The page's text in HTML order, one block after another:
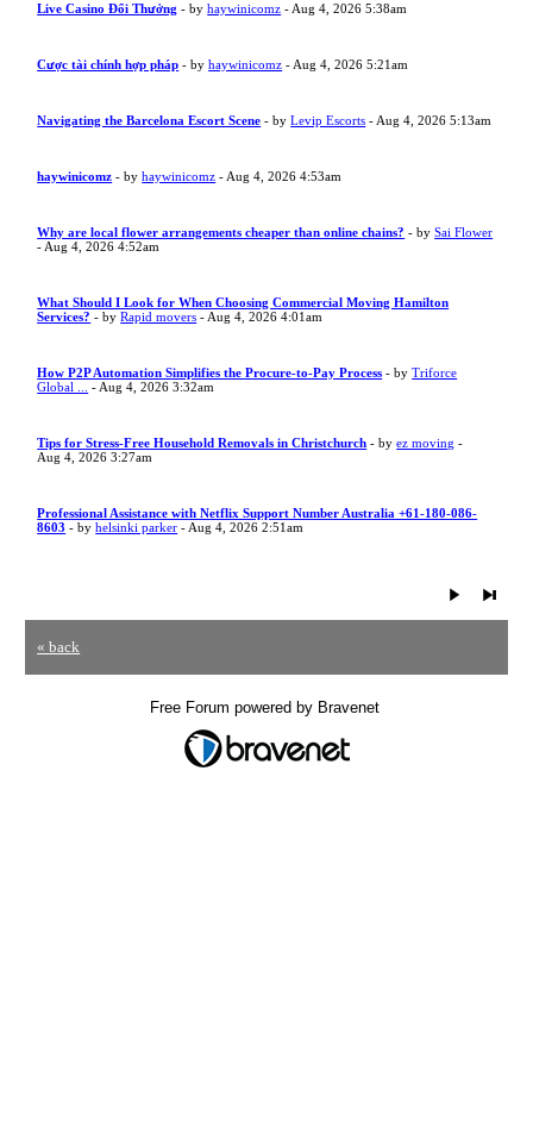
Live Casino Đổi Thưởng - byhaywinicomz - Aug 4, 2026 5:38am
Cược tài chính hợp pháp - byhaywinicomz - Aug 4, 2026 5:21am
Navigating the Barcelona Escort Scene - byLevip Escorts - Aug 4, 2026 5:13am
haywinicomz - byhaywinicomz - Aug 4, 2026 4:53am
Why are local flower arrangements cheaper than online chains? - bySai Flower
- Aug 4, 2026 4:52am
What Should I Look for When Choosing Commercial Moving Hamilton
Services? - byRapid movers - Aug 4, 2026 4:01am
How P2P Automation Simplifies the Procure-to-Pay Process - byTriforce
Global ...
- Aug 4, 2026 3:32am
Tips for Stress-Free Household Removals in Christchurch - byez moving -
Aug 4, 2026 3:27am
Professional Assistance with Netflix Support Number Australia +61-180-086-
8603 - byhelsinki parker - Aug 4, 2026 2:51am
« back
Free Forum powered by Bravenet